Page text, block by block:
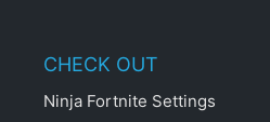
CHECK OUT
Ninja Fortnite Settings